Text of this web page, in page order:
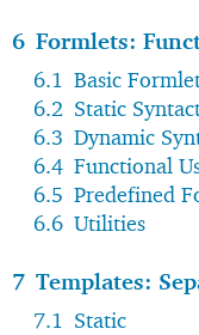
6 Formlets:
6.1 Basic
6.2 Static
6.3 Dynamic
6.4 Functional
6.5 Predefined
6.6 Utilities
7 Templates:
7.1
Static